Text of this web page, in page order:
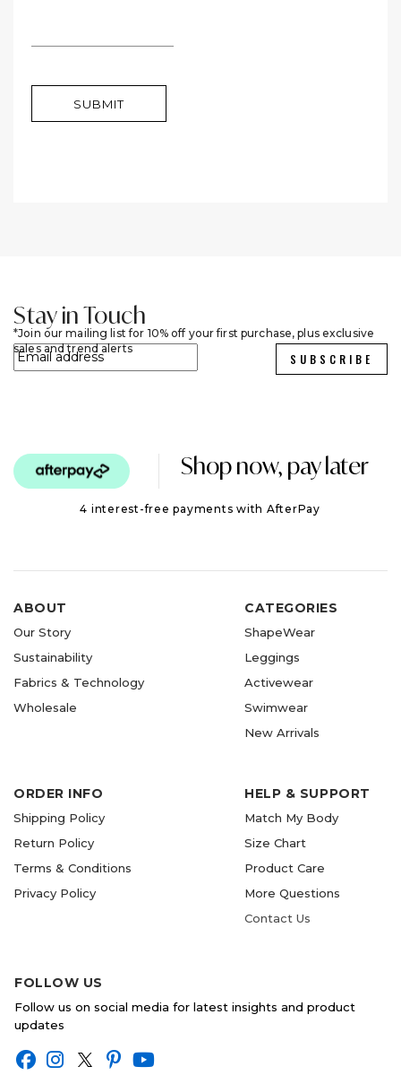
SUBMIT
Shop now, pay later
4 interest-free payments with AfterPay
FOLLOW US
Follow us on social media for latest insights and product
updates
HELP & SUPPORT
Match My Body
Size Chart
Product Care
More Questions
Contact Us
ORDER INFO
Shipping Policy
Return Policy
Terms & Conditions
Privacy Policy
CATEGORIES
ShapeWear
Leggings
Activewear
Swimwear
New Arrivals
ABOUT
Our Story
Sustainability
Fabrics & Technology
Wholesale
Stay in Touch
Join our mailing list for 10% off your first purchase, plus exclusive
sales and trend alerts
SUBSCRIBE